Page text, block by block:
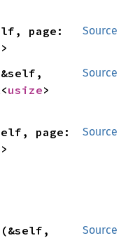
Source
page:
>
Source
<usize>
Source
page:
>
Source
(&self,